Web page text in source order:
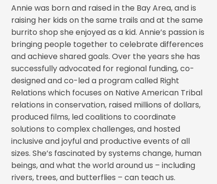
Annie was born and raised in the Bay Area, and is
raising her kids on the same trails and at the same
burrito shop she enjoyed as a kid. Annie’s passion is
bringing people together to celebrate differences
and achieve shared goals. Over the years she has
successfully advocated for regional funding, co-
designed and co-led a program called Right
Relations which focuses on Native American Tribal
relations in conservation, raised millions of dollars,
produced films, led coalitions to coordinate
solutions to complex challenges, and hosted
inclusive and joyful and productive events of all
sizes. She’s fascinated by systems change, human
beings, and what the world around us – including
rivers, trees, and butterflies – can teach us.